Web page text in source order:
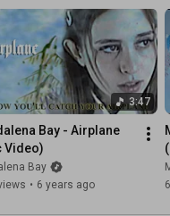
off to war
3:47
Bay - Airplane
Video)
Bay
• 6 years ago